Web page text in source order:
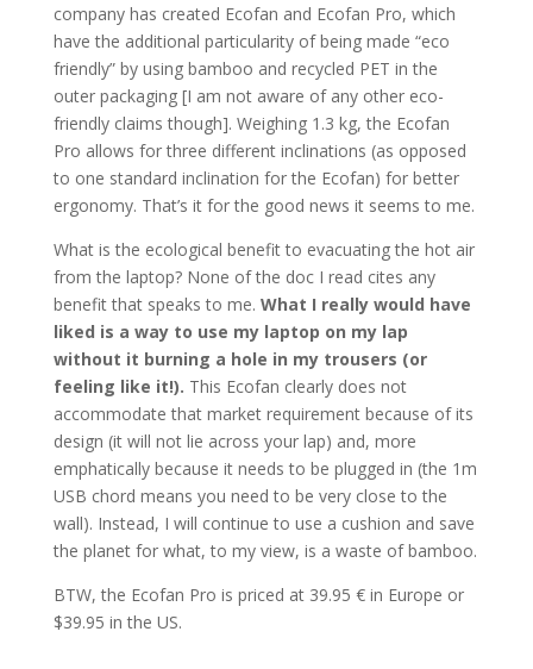
company has created Ecofan and Ecofan Pro, which
have the additional particularity of being made “eco
friendly” by using bamboo and recycled PET in the
outer packaging [I am not aware of any other eco-
friendly claims though]. Weighing 1.3 kg, the Ecofan
Pro allows for three different inclinations (as opposed
to one standard inclination for the Ecofan) for better
ergonomy. That’s it for the good news it seems to me.
What is the ecological benefit to evacuating the hot air
from the laptop? None of the doc I read cites any
benefit that speaks to me. What I really would have
liked is a way to use my laptop on my lap
without it burning a hole in my trousers (or
feeling like it!). This Ecofan clearly does not
accommodate that market requirement because of its
design (it will not lie across your lap) and, more
emphatically because it needs to be plugged in (the 1m
USB chord means you need to be very close to the
wall). Instead, I will continue to use a cushion and save
the planet for what, to my view, is a waste of bamboo.
BTW, the Ecofan Pro is priced at 39.95 € in Europe or
$39.95 in the US.